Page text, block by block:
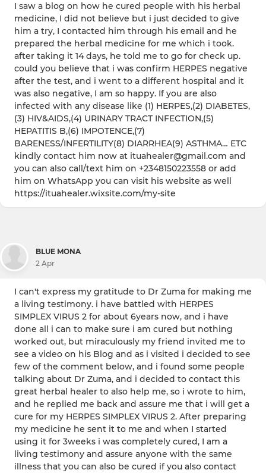
I saw a blog on how he cured people with his herbal
medicine, I did not believe but i just decided to give
him a try, I contacted him through his email and he
prepared the herbal medicine for me which i took.
after taking it 14 days, he told me to go for check up.
could you believe that i was confirm HERPES negative
after the test, and i went to a different hospital and it
was also negative, I am so happy. If you are also
infected with any disease like (1) HERPES,(2) DIABETES,
(3) HIV&AIDS,(4) URINARY TRACT INFECTION,(5)
HEPATITIS B,(6) IMPOTENCE,(7)
BARENESS/INFERTILITY(8) DIARRHEA(9) ASTHMA… ETC
kindly contact him now at ituahealer@gmail.com and
you can also call/text him on +2348150223558 or add
him on WhatsApp you can visit his website as well
https://ituahealer.wixsite.com/my-site
BLUE MONA
2 Apr
I can't express my gratitude to Dr Zuma for making me
a living testimony. i have battled with HERPES
SIMPLEX VIRUS 2 for about 6years now, and i have
done all i can to make sure i am cured but nothing
worked out, but miraculously my friend invited me to
see a video on his Blog and as i visited i decided to see
few of the comment below, and i found some people
talking about Dr Zuma, and i decided to contact this
great herbal healer to also help me, so i wrote to him,
and he replied me back and assure me that i will get a
cure for my HERPES SIMPLEX VIRUS 2. After preparing
my medicine he sent it to me and when I started
using it for 3weeks i was completely cured, I am a
living testimony and assure anyone with the same
illness that you can also be cured if you also contact